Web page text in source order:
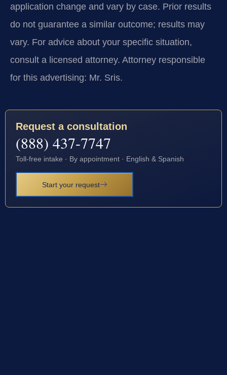
application change and vary by case. Prior results
do not guarantee a similar outcome; results may
vary. For advice about your specific situation,
consult a licensed attorney. Attorney responsible
for this advertising: Mr. Sris.
Request a consultation
(888) 437-7747
Toll-free intake · By appointment · English & Spanish
Start your request